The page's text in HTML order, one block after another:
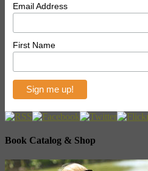
Email Address
First Name
Book Catalog & Shop